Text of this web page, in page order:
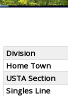
Division
Home Town
USTA Section
Singles Line